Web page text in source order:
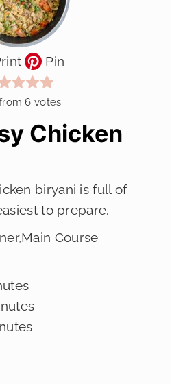
Pin
6 votes
Chicken
biryani is full of
to prepare.
Course